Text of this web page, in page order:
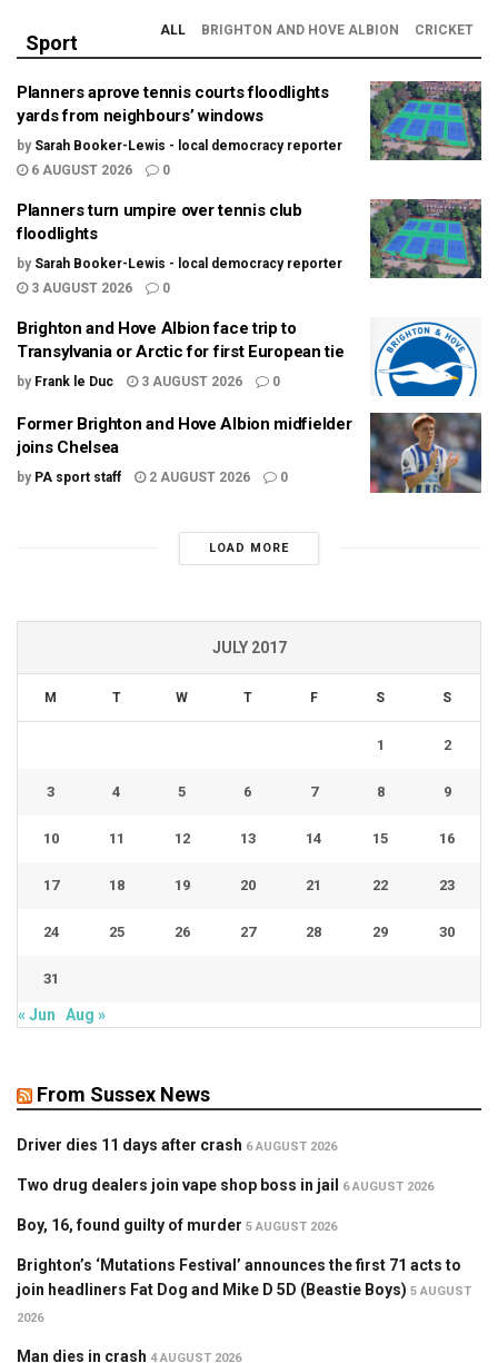
Sport
ALL BRIGHTON AND HOVE ALBION CRICKET
Planners aprove tennis courts floodlights
yards from neighbours’ windows
by Sarah Booker-Lewis - local democracy reporter
6 AUGUST 2026
0
Planners turn umpire over tennis club
floodlights
by Sarah Booker-Lewis - local democracy reporter
3 AUGUST 2026
0
Brighton and Hove Albion face trip to
Transylvania or Arctic for first European tie
by Frank le Duc 3 AUGUST 2026 0
Former Brighton and Hove Albion midfielder
joins Chelsea
by PA sport staff 2 AUGUST 2026 0
LOAD MORE
JULY 2017
M T W T F S S
1 2
3 4 5 6 7 8 9
10 11 12 13 14 15 16
17 18 19 20 21 22 23
24 25 26 27 28 29 30
31
« Jun Aug »
From Sussex News
Driver dies 11 days after crash 6 AUGUST 2026
Two drug dealers join vape shop boss in jail 6 AUGUST 2026
Boy, 16, found guilty of murder 5 AUGUST 2026
Brighton’s ‘Mutations Festival’ announces the first 71 acts to
join headliners Fat Dog and Mike D 5D (Beastie Boys) 5 AUGUST
2026
Man dies in crash 4 AUGUST 2026